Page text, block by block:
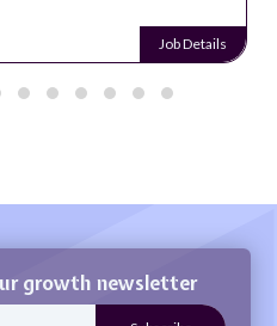
Job Details
growth newsletter